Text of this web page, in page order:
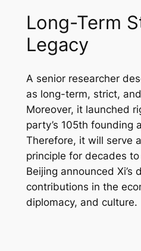
Long-Term
Legacy
A senior researcher
as long-term, strict,
Moreover, it launched
party’s 105th founding
Therefore, it will serve
principle for decades
Beijing announced Xi’s
contributions in the
diplomacy, and culture.